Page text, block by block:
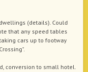
(details). Could
that any speed tables
cars up to footway
conversion to small hotel.